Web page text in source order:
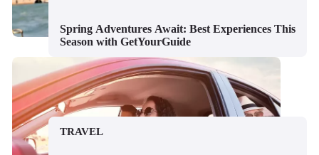
Spring Adventures Await: Best Experiences This
Season with GetYourGuide
TRAVEL